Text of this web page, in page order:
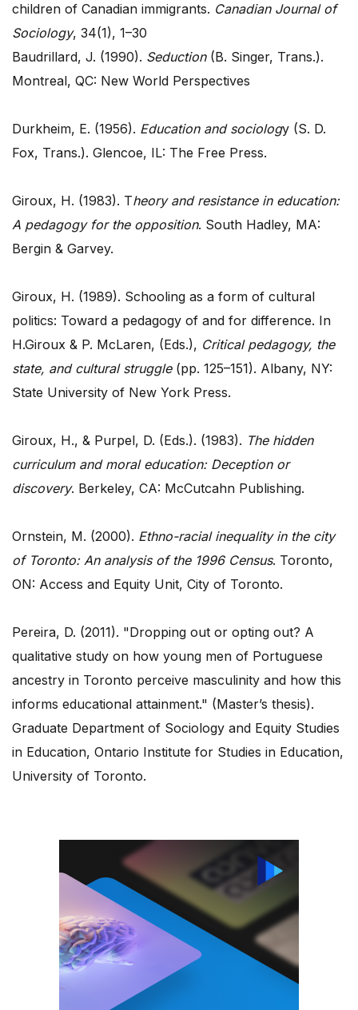
children of Canadian immigrants. Canadian Journal of
Sociology, 34(1), 1–30
Baudrillard, J. (1990). Seduction(B. Singer, Trans.).
Montreal, QC: New World Perspectives
Durkheim, E. (1956). Education and sociology (S. D.
Fox, Trans.). Glencoe, IL: The Free Press.
Giroux, H. (1983). Theory and resistance in education:
A pedagogy for the opposition. South Hadley, MA:
Bergin & Garvey.
Giroux, H. (1989). Schooling as a form of cultural
politics: Toward a pedagogy of and for difference. In
H.Giroux & P. McLaren, (Eds.), Critical pedagogy, the
state, and cultural struggle(pp. 125–151). Albany, NY:
State University of New York Press.
Giroux, H., & Purpel, D. (Eds.). (1983). The hidden
curriculum and moral education: Deception or
discovery. Berkeley, CA: McCutcahn Publishing.
Ornstein, M. (2000). Ethno-racial inequality in the city
of Toronto: An analysis of the 1996 Census. Toronto,
ON: Access and Equity Unit, City of Toronto.
Pereira, D. (2011). "Dropping out or opting out? A
qualitative study on how young men of Portuguese
ancestry in Toronto perceive masculinity and how this
informs educational attainment." (Master’s thesis).
Graduate Department of Sociology and Equity Studies
in Education, Ontario Institute for Studies in Education,
University of Toronto.